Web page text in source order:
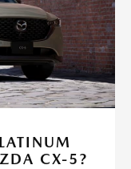
CX-5?